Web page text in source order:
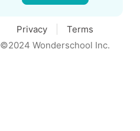
Privacy
Terms
©2024 Wonderschool Inc.